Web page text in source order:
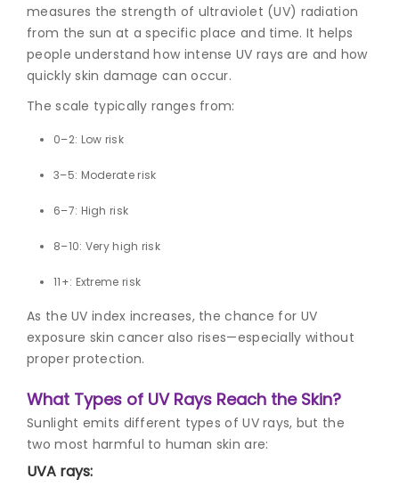
measures the strength of ultraviolet (UV) radiation
from the sun at a specific place and time. It helps
people understand how intense UV rays are and how
quickly skin damage can occur.
The scale typically ranges from:
0–2: Low risk
3–5: Moderate risk
6–7: High risk
8–10: Very high risk
11+: Extreme risk
As the UV index increases, the chance for UV
exposure skin cancer also rises—especially without
proper protection.
What Types of UV Rays Reach the Skin?
Sunlight emits different types of UV rays, but the
two most harmful to human skin are:
UVA rays: